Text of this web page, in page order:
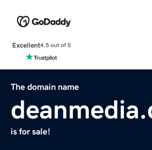
Excellent4.5 out of 5
The domain name
is for sale!